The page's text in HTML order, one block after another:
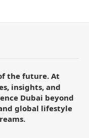
the future. At
insights, and
Dubai beyond
global lifestyle